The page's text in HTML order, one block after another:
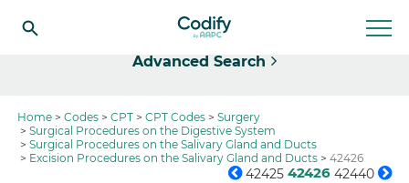
Advanced Search
Home Codes CPT CPT Codes
Surgery
Surgical Procedures on the Digestive System
Surgical Procedures on the Salivary Gland and Ducts
Excision Procedures on the Salivary Gland and Ducts
42426
42425 42426 42440